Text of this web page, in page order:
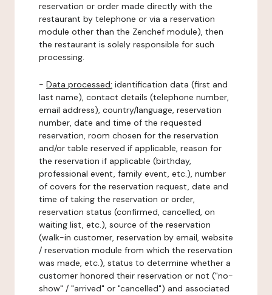
reservation or order made directly with the
restaurant by telephone or via a reservation
module other than the Zenchef module), then
the restaurant is solely responsible for such
processing.
- Data processed: identification data (first and
last name), contact details (telephone number,
email address), country/language, reservation
number, date and time of the requested
reservation, room chosen for the reservation
and/or table reserved if applicable, reason for
the reservation if applicable (birthday,
professional event, family event, etc.), number
of covers for the reservation request, date and
time of taking the reservation or order,
reservation status (confirmed, cancelled, on
waiting list, etc.), source of the reservation
(walk-in customer, reservation by email, website
/ reservation module from which the reservation
was made, etc.), status to determine whether a
customer honored their reservation or not ("no-
show" / "arrived" or "cancelled") and associated